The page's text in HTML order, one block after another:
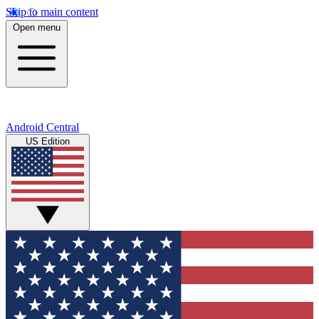
Skip to main content
Open menu
Android Central
US Edition